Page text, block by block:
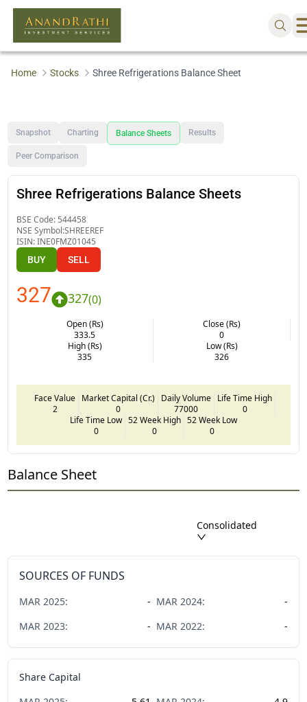
Home Stocks Shree Refrigerations Balance Sheet
Snapshot Charting Balance Sheets Results
Peer Comparison
Shree Refrigerations Balance Sheets
BSE Code: 544458
NSE Symbol:SHREEREF
ISIN:INE0FMZ01045
BUY SELL
327 327(0)
Open (Rs)
333.5
Close (Rs)
0
High (Rs)
335
Low (Rs)
326
Face Value
2
Market Capital (Cr.)
0
Daily Volume
77000
Life Time High
0
Life Time Low
0
52 Week High
0
52 Week Low
0
Balance Sheet
Consolidated
SOURCES OF FUNDS
MAR 2025: - MAR 2024:
-
MAR 2023: - MAR 2022: -
Share Capital